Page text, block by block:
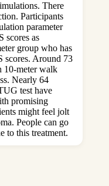
There
Participants
parameter
scores as
group who has
scores. Around 73
10-meter walk
Nearly 64
test have
promising
might feel jolt
People can go
to this treatment.